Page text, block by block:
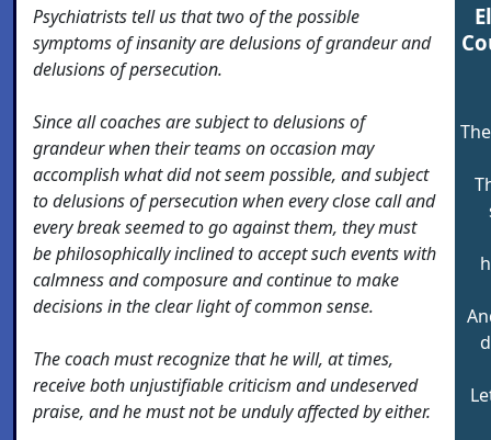
Psychiatrists tell us that two of the possible
symptoms of insanity are delusions of grandeur and
delusions of persecution.
Since all coaches are subject to delusions of
grandeur when their teams on occasion may
accomplish what did not seem possible, and subject
to delusions of persecution when every close call and
every break seemed to go against them, they must
be philosophically inclined to accept such events with
calmness and composure and continue to make
decisions in the clear light of common sense.
The coach must recognize that he will, at times,
receive both unjustifiable criticism and undeserved
praise, and he must not be unduly affected by either.